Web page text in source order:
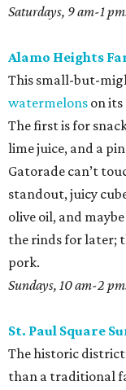
Saturdays, 9 am-1
Alamo Heights
This small-but-
watermelons on
The first is for
lime juice, and a
Gatorade can’t
standout, juicy
olive oil, and
the rinds for later;
pork.
Sundays, 10 am-2
St. Paul Square
The historic
than a traditional